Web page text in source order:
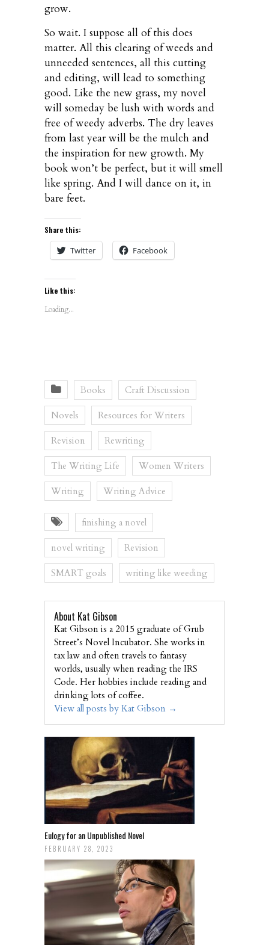
grow.
So wait. I suppose all of this does
matter. All this clearing of weeds and
unneeded sentences, all this cutting
and editing, will lead to something
good. Like the new grass, my novel
will someday be lush with words and
free of weedy adverbs. The dry leaves
from last year will be the mulch and
the inspiration for new growth. My
book won’t be perfect, but it will smell
like spring. And I will dance on it, in
bare feet.
Share this:
Twitter Facebook
Like this:
Loading...
Books Craft Discussion
Novels Resources for Writers
Revision Rewriting
The Writing Life Women Writers
Writing Writing Advice
finishing a novel
novel writing Revision
SMART goals writing like weeding
About Kat Gibson
Kat Gibson is a 2015 graduate of Grub
Street’s Novel Incubator. She works in
tax law and often travels to fantasy
worlds, usually when reading the IRS
Code. Her hobbies include reading and
drinking lots of coffee.
View all posts by Kat Gibson →
Eulogy for an Unpublished Novel
FEBRUARY 28, 2023